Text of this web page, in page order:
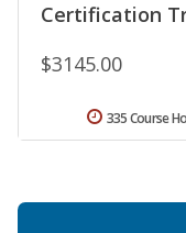
Certification
$3145.00
335 Course